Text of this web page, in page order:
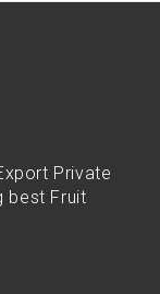
Private
best Fruit